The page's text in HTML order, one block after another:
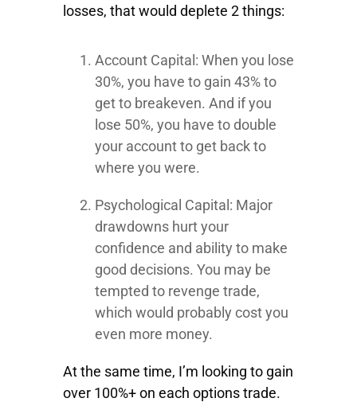
losses, that would deplete 2 things:
Account Capital: When you lose
30%, you have to gain 43% to
get to breakeven. And if you
lose 50%, you have to double
your account to get back to
where you were.
Psychological Capital: Major
drawdowns hurt your
confidence and ability to make
good decisions. You may be
tempted to revenge trade,
which would probably cost you
even more money.
At the same time, I’m looking to gain
over 100%+ on each options trade.